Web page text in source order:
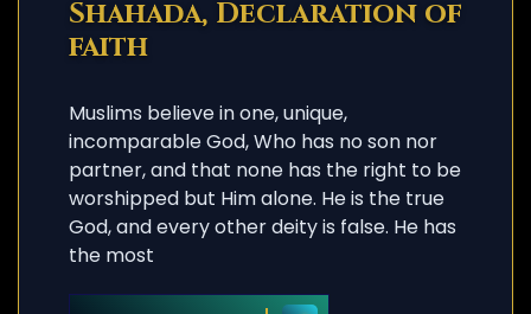
Shahada, Declaration of
faith
Muslims believe in one, unique,
incomparable God, Who has no son nor
partner, and that none has the right to be
worshipped but Him alone. He is the true
God, and every other deity is false. He has
the most